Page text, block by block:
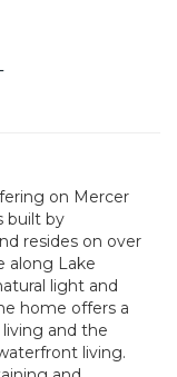
on Mercer
built by
resides on over
along Lake
light and
home offers a
and the
living.